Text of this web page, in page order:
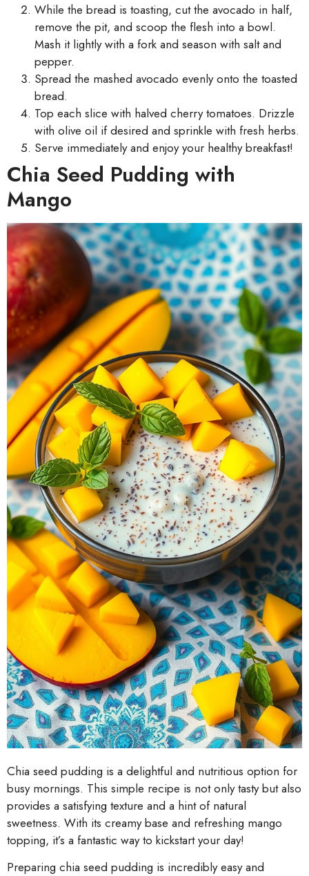
While the bread is toasting, cut the avocado in half,
remove the pit, and scoop the flesh into a bowl.
Mash it lightly with a fork and season with salt and
pepper.
Spread the mashed avocado evenly onto the toasted
bread.
Top each slice with halved cherry tomatoes. Drizzle
with olive oil if desired and sprinkle with fresh herbs.
Serve immediately and enjoy your healthy breakfast!
Chia Seed Pudding with
Mango
Chia seed pudding is a delightful and nutritious option for
busy mornings. This simple recipe is not only tasty but also
provides a satisfying texture and a hint of natural
sweetness. With its creamy base and refreshing mango
topping, it’s a fantastic way to kickstart your day!
Preparing chia seed pudding is incredibly easy and